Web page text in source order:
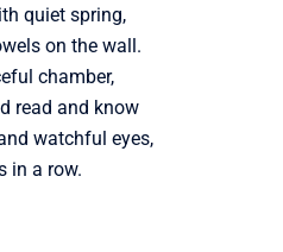
quiet spring,
on the wall.
chamber,
read and know
watchful eyes,
in a row.